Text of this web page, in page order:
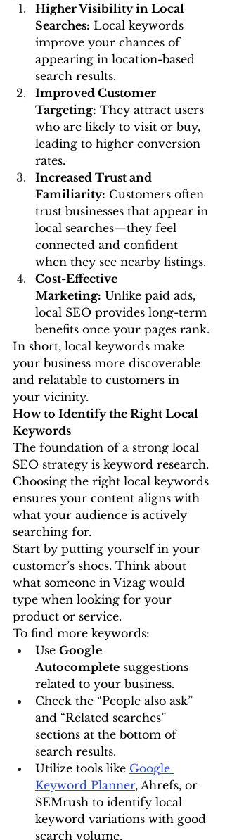
Higher Visibility in Local
Searches: Local keywords
improve your chances of
appearing in location-based
search results.
Improved Customer
Targeting: They attract users
who are likely to visit or buy,
leading to higher conversion
rates.
Increased Trust and
Familiarity: Customers often
trust businesses that appear in
local searches—they feel
connected and confident
when they see nearby listings.
Cost-Effective
Marketing: Unlike paid ads,
local SEO provides long-term
benefits once your pages rank.
In short, local keywords make
your business more discoverable
and relatable to customers in
your vicinity.
How to Identify the Right Local
Keywords
The foundation of a strong local
SEO strategy is keyword research.
Choosing the right local keywords
ensures your content aligns with
what your audience is actively
searching for.
Start by putting yourself in your
customer’s shoes. Think about
what someone in Vizag would
type when looking for your
product or service.
To find more keywords:
Use Google
Autocomplete suggestions
related to your business.
Check the “People also ask”
and “Related searches”
sections at the bottom of
search results.
Utilize tools like Google
Keyword Planner, Ahrefs, or
SEMrush to identify local
keyword variations with good
search volume.